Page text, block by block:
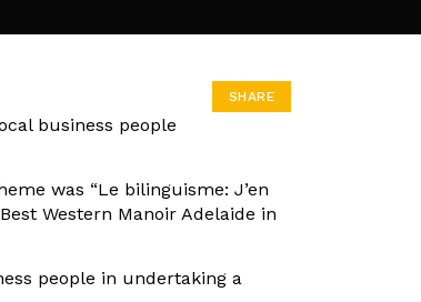
SHARE
business people
was “Le bilinguisme: J’en
Western Manoir Adelaide in
people in undertaking a